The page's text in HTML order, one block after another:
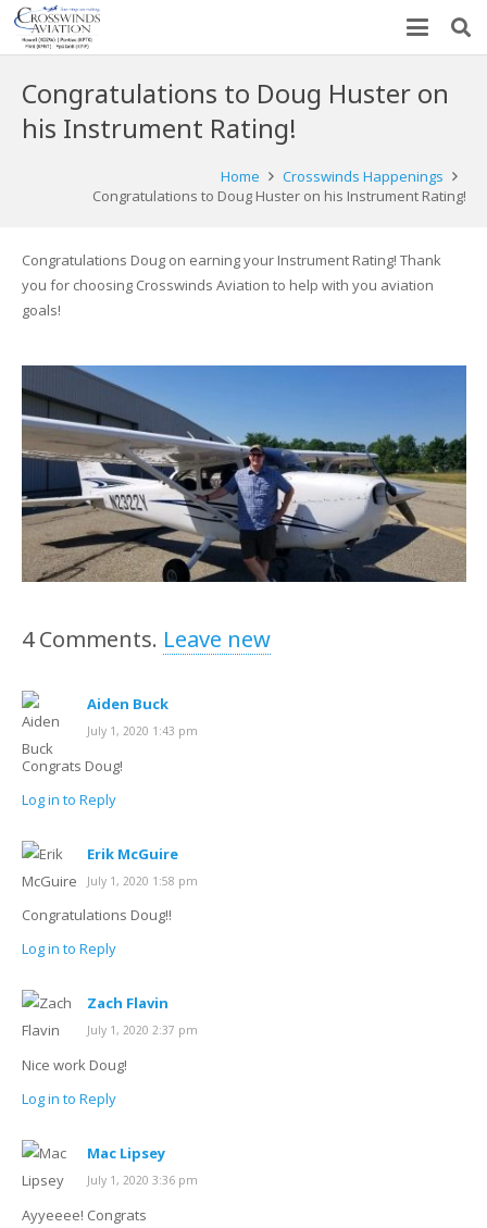
Congratulations to Doug Huster on
his Instrument Rating!
Home
Crosswinds Happenings
Congratulations to Doug Huster on his Instrument Rating!
Congratulations Doug on earning your Instrument Rating! Thank
you for choosing Crosswinds Aviation to help with you aviation
goals!
4Comments. Leave new
Aiden Buck
July 1, 2020 1:43 pm
Congrats Doug!
Log in to Reply
Erik McGuire
July 1, 2020 1:58 pm
Congratulations Doug!!
Log in to Reply
Zach Flavin
July 1, 2020 2:37 pm
Nice work Doug!
Log in to Reply
Mac Lipsey
July 1, 2020 3:36 pm
Ayyeeee! Congrats